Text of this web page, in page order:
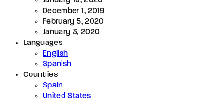
December 1, 2019
February 5, 2020
January 3, 2020
Languages
English
Spanish
Countries
Spain
United States